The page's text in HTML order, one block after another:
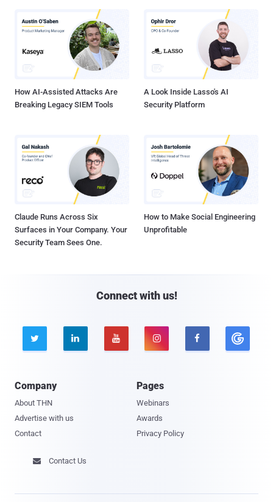
How AI-Assisted Attacks Are
Breaking Legacy SIEM Tools
A Look Inside Lasso's AI
Security Platform
Claude Runs Across Six
Surfaces in Your Company. Your
Security Team Sees One.
How to Make Social Engineering
Unprofitable
Connect with us!
    
Company
About THN
Advertise with us
Contact
Pages
Webinars
Awards
Privacy Policy
 Contact Us